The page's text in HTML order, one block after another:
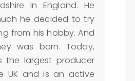
In England. He
he decided to try
from his hobby. And
was born. Today,
the largest producer
UK and is an active